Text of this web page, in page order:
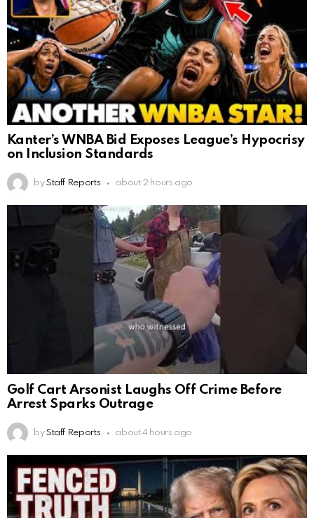
Kanter’s WNBA Bid Exposes League’s Hypocrisy
on Inclusion Standards
by Staff Reports about 2 hours ago
Golf Cart Arsonist Laughs Off Crime Before
Arrest Sparks Outrage
by Staff Reports about 4 hours ago